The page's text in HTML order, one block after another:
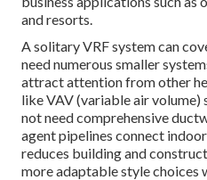
and resorts.
A solitary VRF system can
need numerous smaller
attract attention from other
like VAV (variable air volume)
not need comprehensive
agent pipelines connect
reduces building and
more adaptable style choices